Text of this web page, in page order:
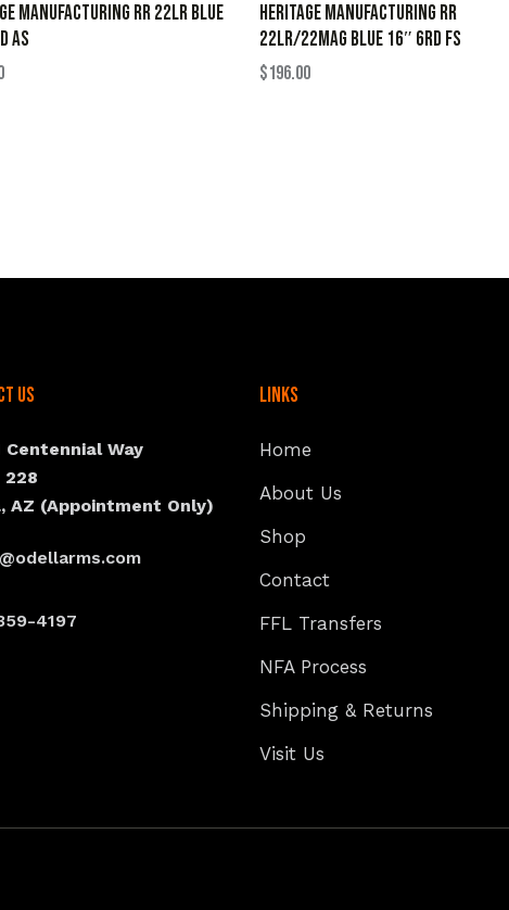
MANUFACTURING RR 22LR BLUE
AS
HERITAGE MANUFACTURING RR
22LR/22MAG BLUE 16″ 6RD FS
$196.00
Us
Centennial Way
228
AZ (Appointment Only)
4197
Links
Home
About Us
Shop
Contact
FFL Transfers
NFA Process
Shipping & Returns
Visit Us